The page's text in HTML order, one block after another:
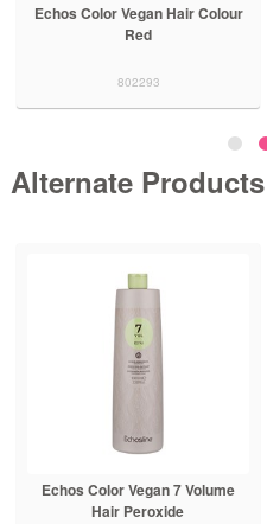
Echos Color Vegan Hair Colour
Red
802293
Alternate Products
Echos Color Vegan 7 Volume
Hair Peroxide